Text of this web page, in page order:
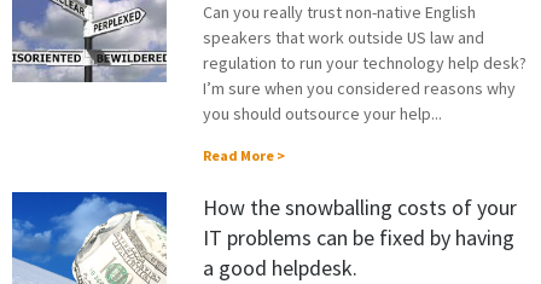
Can you really trust non-native English
speakers that work outside US law and
regulation to run your technology help desk?
I’m sure when you considered reasons why
you should outsource your help...
Read More >
How the snowballing costs of your
IT problems can be fixed by having
a good helpdesk.